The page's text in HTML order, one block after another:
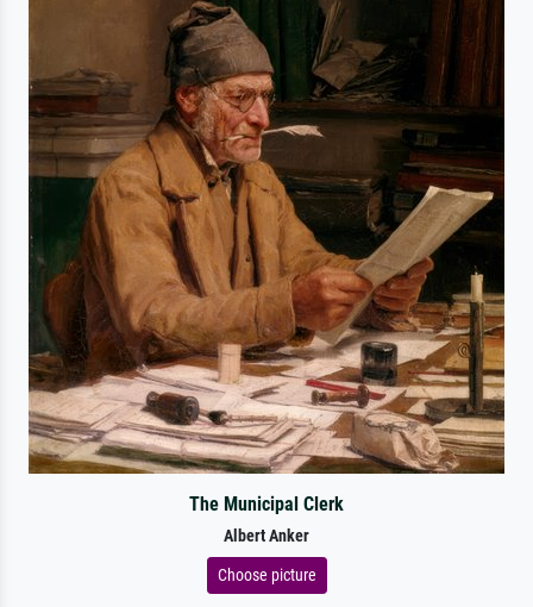
The Municipal Clerk
Albert Anker
Choose picture